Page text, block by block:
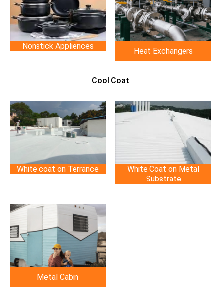
Nonstick Appliences
Heat Exchangers
Cool Coat
White coat on Terrance
White Coat on Metal
Substrate
Metal Cabin